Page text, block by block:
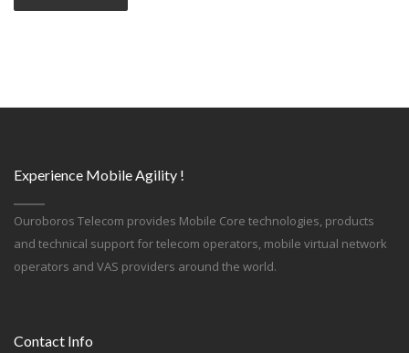
Experience Mobile Agility !
Ouroboros Telecom provides Mobile Core technologies, products
and technical support for telecom operators, mobile virtual network
operators and VAS providers around the world.
Contact Info